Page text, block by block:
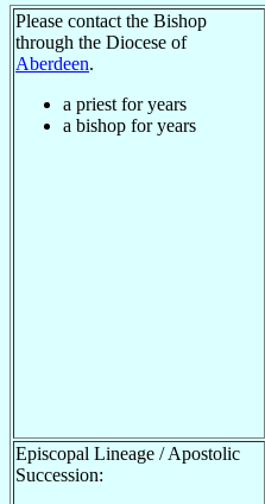
Please contact the Bishop
through the Diocese of
Aberdeen.
a priest foryears
a bishop foryears
Episcopal Lineage / Apostolic
Succession: